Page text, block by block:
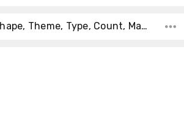
Shape, Theme, Type, Count, Material, Accent Color, Collection, Color, Size,